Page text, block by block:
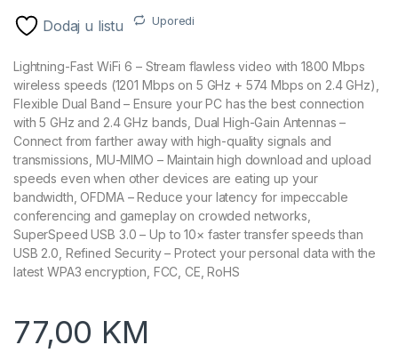
Dodaj u listu Uporedi
Lightning-Fast WiFi 6 – Stream flawless video with 1800 Mbps
wireless speeds (1201 Mbps on 5 GHz + 574 Mbps on 2.4 GHz),
Flexible Dual Band – Ensure your PC has the best connection
with 5 GHz and 2.4 GHz bands, Dual High-Gain Antennas –
Connect from farther away with high-quality signals and
transmissions, MU-MIMO – Maintain high download and upload
speeds even when other devices are eating up your
bandwidth, OFDMA – Reduce your latency for impeccable
conferencing and gameplay on crowded networks,
SuperSpeed USB 3.0 – Up to 10× faster transfer speeds than
USB 2.0, Refined Security – Protect your personal data with the
latest WPA3 encryption, FCC, CE, RoHS
77,00 KM